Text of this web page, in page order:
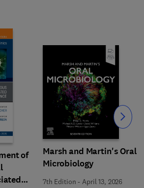
of
Marsh and Martin's Oral
Microbiology
7th Edition - April 13, 2026
Slide